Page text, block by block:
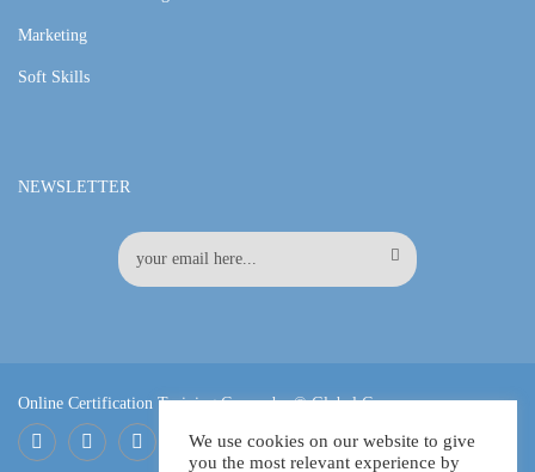
Marketing
Soft Skills
NEWSLETTER
Online Certification Training Course by © Global Courses
We use cookies on our website to give
you the most relevant experience by